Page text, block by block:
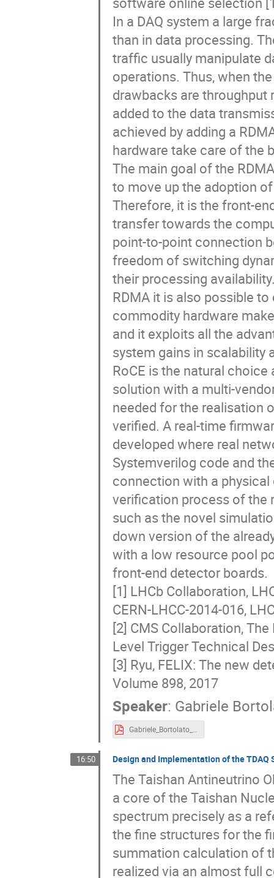
software online selection
In a DAQ system a large
than in data processing.
traffic usually manipulate
operations. Thus, when
drawbacks are throughput
added to the data
achieved by adding a
hardware take care of the
The main goal of the
to move up the adoption
Therefore, it is the front-
transfer towards the
point-to-point connection
freedom of switching
their processing
RDMA it is also possible
commodity hardware
and it exploits all the
system gains in scalability
RoCE is the natural
solution with a multi-
needed for the realisation
verified. A real-time
developed where real
Systemverilog code and
connection with a
verification process of the
such as the novel
down version of the
with a low resource pool
front-end detector boards.
[1] LHCb Collaboration,
CERN-LHCC-2014-016,
[2] CMS Collaboration,
Level Trigger Technical
[3] Ryu, FELIX: The new
Volume 898, 2017
Speaker: Gabriele
Gabriele_Bortolato_FERoCE_TIPP.pdf
16:50 Design and Implementation of the TDAQ
The Taishan Antineutrino
a core of the Taishan
spectrum precisely as a
the fine structures for the
summation calculation of
realized via an almost full